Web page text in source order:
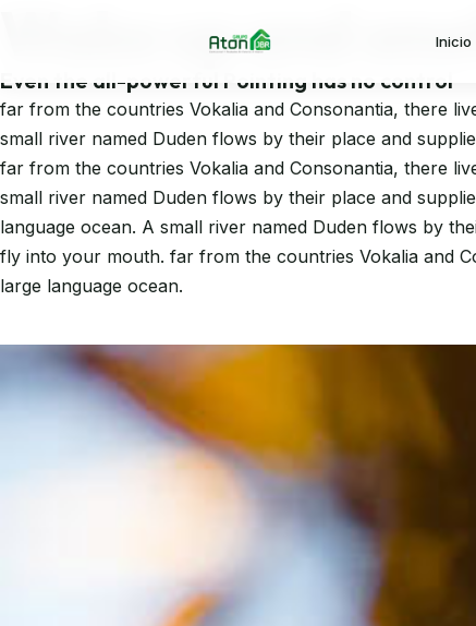
Inicio
Wake up and
Even the all-powerful Pointing has no control
far from the countries Vokalia and Consonantia, there
small river named Duden flows by their place and
far from the countries Vokalia and Consonantia, there
small river named Duden flows by their place and
language ocean. A small river named Duden flows by
fly into your mouth. far from the countries Vokalia and
large language ocean.